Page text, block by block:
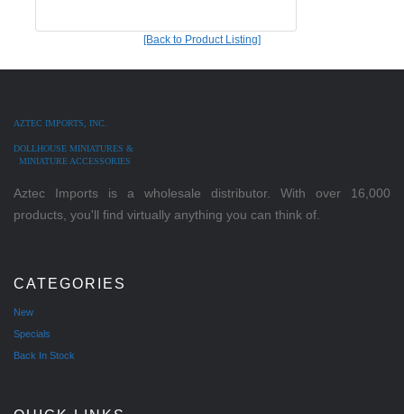
[Back to Product Listing]
AZTEC IMPORTS, INC.
DOLLHOUSE MINIATURES &
MINIATURE ACCESSORIES
Aztec Imports is a wholesale distributor. With over 16,000
products, you'll find virtually anything you can think of.
CATEGORIES
New
Specials
Back In Stock